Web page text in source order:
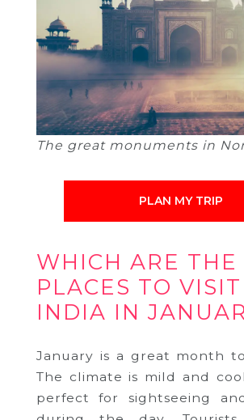
The great monuments in
PLAN MY TRIP
WHICH ARE THE
PLACES TO
INDIA IN
January is a great month
The climate is mild and
perfect for sightseeing